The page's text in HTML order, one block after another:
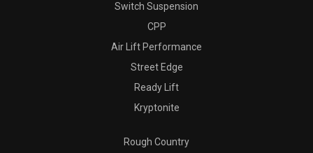
Switch Suspension
CPP
Air Lift Performance
Street Edge
Ready Lift
Kryptonite
Rough Country